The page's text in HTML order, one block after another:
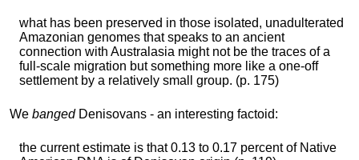
what has been preserved in those isolated, unadulterated
Amazonian genomes that speaks to an ancient
connection with Australasia might not be the traces of a
full-scale migration but something more like a one-off
settlement by a relatively small group. (p. 175)
We bangedDenisovans - an interesting factoid:
the current estimate is that 0.13 to 0.17 percent of Native